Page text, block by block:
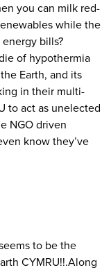
you can milk red-
while the
bills?
of hypothermia
Earth, and its
in their multi-
to act as unelected
NGO driven
know they’ve
to be the
CYMRU!!.Along